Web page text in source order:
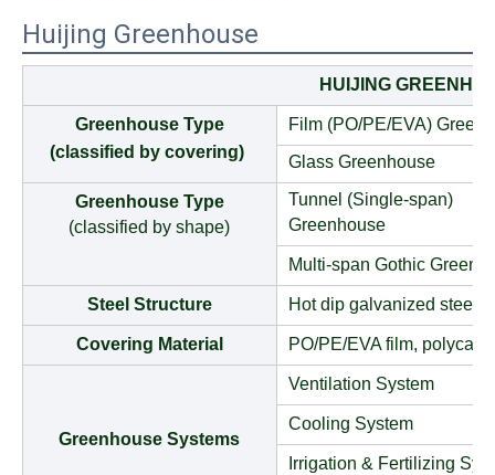
Huijing Greenhouse
HUIJING
Greenhouse Type
(classified by covering)
Film (PO/PE/EVA)
Glass Greenhouse
Greenhouse Type
(classified by shape)
Tunnel (Single-span)
Greenhouse
Multi-span Gothic
Steel Structure Hot dip galvanized steel
Covering Material PO/PE/EVA film,
Greenhouse Systems
Ventilation System
Cooling System
Irrigation & Fertilizing